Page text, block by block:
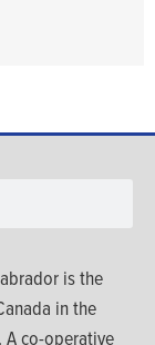
is the
in the
A co-operative